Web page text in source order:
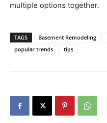
multiple options together.
TAGS Basement Remodeling
popular trends
tips